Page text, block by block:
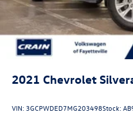
2021 Chevrolet
VIN: 3GCPWDED7MG203498Stock: